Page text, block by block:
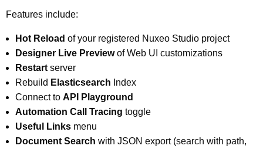
Features include:
Hot Reload of your registered Nuxeo Studio project
Designer Live Previewof Web UI customizations
Restart server
Rebuild Elasticsearch Index
Connect to API Playground
Automation Call Tracing toggle
Useful Links menu
Document Search with JSON export (search with path,